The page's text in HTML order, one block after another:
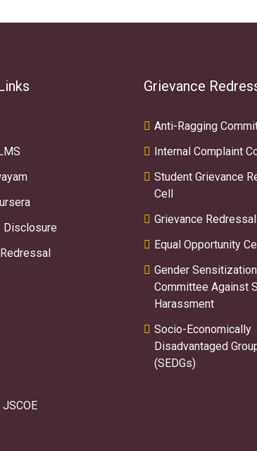
Disclosure
Grievance
Anti-Ragging
Internal Complaint
Student Grievance
Cell
Grievance
Equal Opportunity
Gender Sensitization
Committee Against
Harassment
Socio-Economically
Disadvantaged
(SEDGs)